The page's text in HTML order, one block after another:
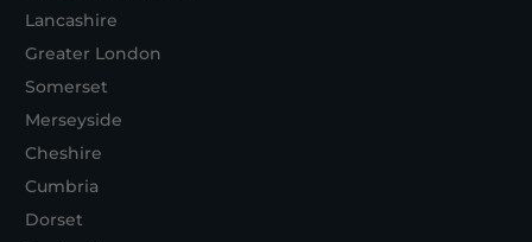
Lancashire
Greater London
Somerset
Merseyside
Cheshire
Cumbria
Dorset